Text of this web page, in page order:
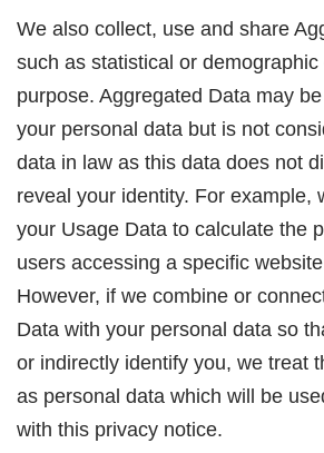
We also collect, use and share
such as statistical or
purpose. Aggregated Data may
your personal data but is not
data in law as this data does not
reveal your identity. For example,
your Usage Data to calculate the
users accessing a specific
However, if we combine or
Data with your personal data so
or indirectly identify you, we treat
as personal data which will be
with this privacy notice.